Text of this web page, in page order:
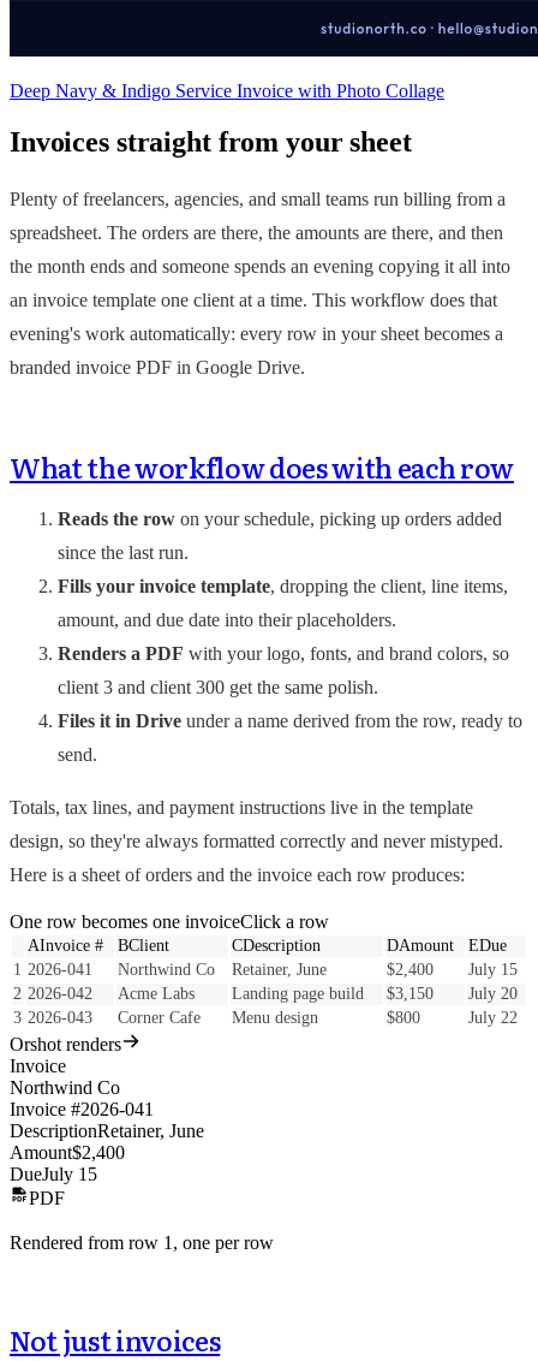
Deep Navy & Indigo Service Invoice with Photo Collage
Invoices straight from your sheet
Plenty of freelancers, agencies, and small teams run billing from a
spreadsheet. The orders are there, the amounts are there, and then
the month ends and someone spends an evening copying it all into
an invoice template one client at a time. This workflow does that
evening's work automatically: every row in your sheet becomes a
branded invoice PDF in Google Drive.
What the workflow does with each row
Reads the row on your schedule, picking up orders added
since the last run.
Fills your invoice template, dropping the client, line items,
amount, and due date into their placeholders.
Renders a PDF with your logo, fonts, and brand colors, so
client 3 and client 300 get the same polish.
Files it in Drive under a name derived from the row, ready to
send.
Totals, tax lines, and payment instructions live in the template
design, so they're always formatted correctly and never mistyped.
Here is a sheet of orders and the invoice each row produces:
One row becomes one invoiceClick a row
AInvoice # BClient CDescription DAmount EDue
1 2026-041 Northwind Co Retainer, June $2,400
July 15
2 2026-042 Acme Labs Landing page build $3,150
July 20
3 2026-043 Corner Cafe Menu design $800 July 22
Orshot renders
Invoice
Northwind Co
Invoice #2026-041
DescriptionRetainer, June
Amount$2,400
DueJuly 15
PDF
Rendered from row 1 , one per row
Not just invoices